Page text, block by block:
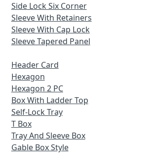
Side Lock Six Corner
Sleeve With Retainers
Sleeve With Cap Lock
Sleeve Tapered Panel
Header Card
Hexagon
Hexagon 2 PC
Box With Ladder Top
Self-Lock Tray
T Box
Tray And Sleeve Box
Gable Box Style